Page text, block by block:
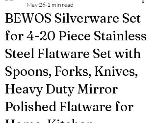
BEWOS Silverware Set
for 4-20 Piece Stainless
Steel Flatware Set with
Spoons, Forks, Knives,
Heavy Duty Mirror
Polished Flatware for
May 26 1 min read